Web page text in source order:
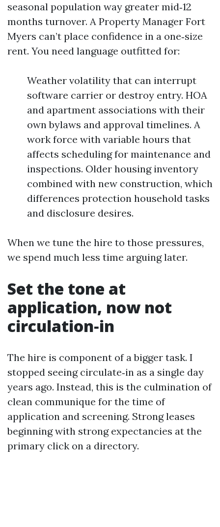
seasonal population way greater mid‑12
months turnover. A Property Manager Fort
Myers can’t place confidence in a one‑size
rent. You need language outfitted for:
Weather volatility that can interrupt
software carrier or destroy entry. HOA
and apartment associations with their
own bylaws and approval timelines. A
work force with variable hours that
affects scheduling for maintenance and
inspections. Older housing inventory
combined with new construction, which
differences protection household tasks
and disclosure desires.
When we tune the hire to those pressures,
we spend much less time arguing later.
Set the tone at
application, now not
circulation‑in
The hire is component of a bigger task. I
stopped seeing circulate‑in as a single day
years ago. Instead, this is the culmination of
clean communique for the time of
application and screening. Strong leases
beginning with strong expectancies at the
primary click on a directory.